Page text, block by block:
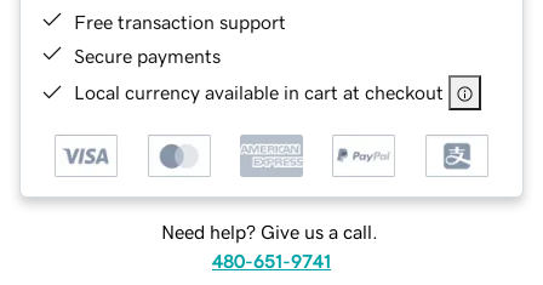
Free transaction support
Secure payments
Local currency available in cart at checkout
Need help? Give us a call.
480-651-9741